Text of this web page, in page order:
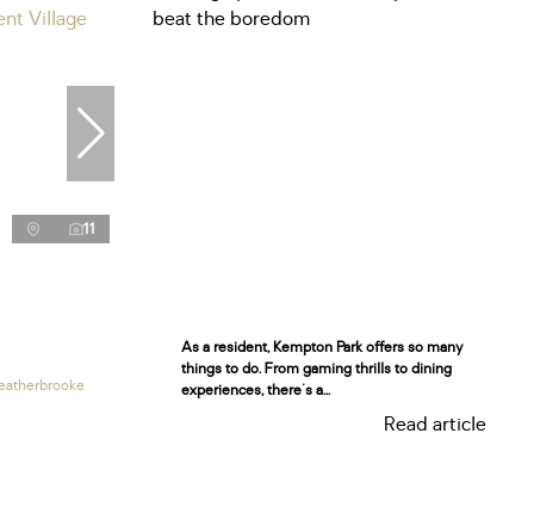
11
As a resident, Kempton Park offers so many
things to do. From gaming thrills to dining
experiences, there's a...
Read article